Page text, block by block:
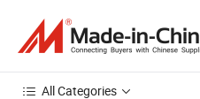
All Categories